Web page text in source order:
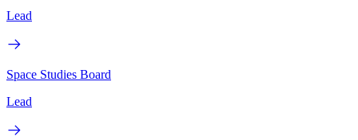
Lead
Space Studies Board
Lead